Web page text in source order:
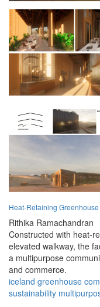
Heat-Retaining
Rithika Ramachandran
Constructed with heat-
elevated walkway, the
a multipurpose
and commerce.
iceland greenhouse
sustainability